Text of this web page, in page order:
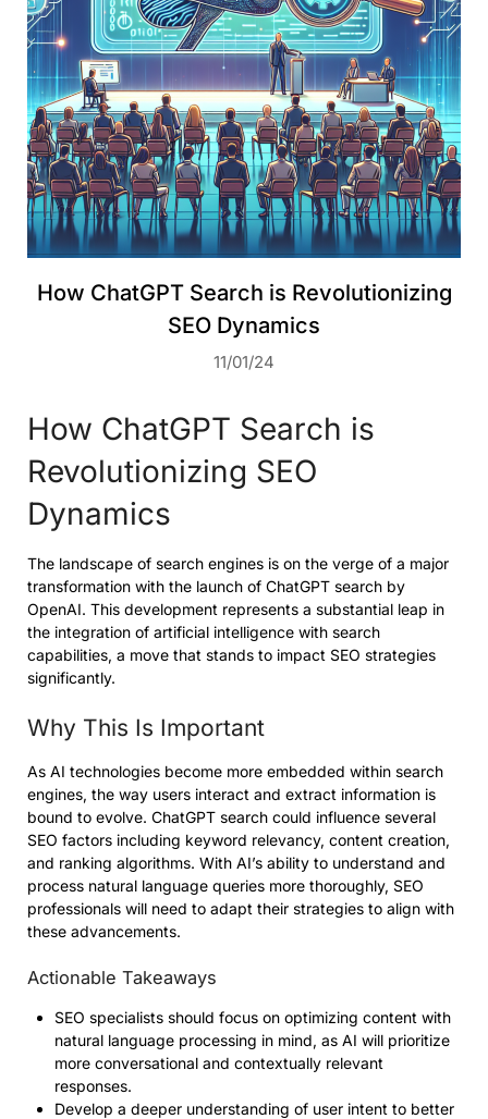
How ChatGPT Search is Revolutionizing
SEO Dynamics
11/01/24
How ChatGPT Search is
Revolutionizing SEO
Dynamics
The landscape of search engines is on the verge of a major
transformation with the launch of ChatGPT search by
OpenAI. This development represents a substantial leap in
the integration of artificial intelligence with search
capabilities, a move that stands to impact SEO strategies
significantly.
Why This Is Important
As AI technologies become more embedded within search
engines, the way users interact and extract information is
bound to evolve. ChatGPT search could influence several
SEO factors including keyword relevancy, content creation,
and ranking algorithms. With AI’s ability to understand and
process natural language queries more thoroughly, SEO
professionals will need to adapt their strategies to align with
these advancements.
Actionable Takeaways
SEO specialists should focus on optimizing content with
natural language processing in mind, as AI will prioritize
more conversational and contextually relevant
responses.
Develop a deeper understanding of user intent to better